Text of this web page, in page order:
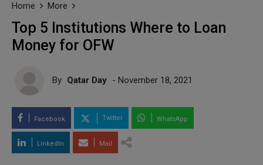
Home More
Top 5 Institutions Where to Loan
Money for OFW
By Qatar Day - November 18, 2021
Facebook Twitter WhatsApp
LinkedIn Mail